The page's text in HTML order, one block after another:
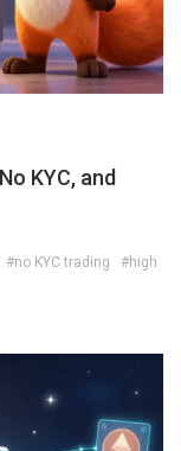
KYC, and
#no KYC trading
#high